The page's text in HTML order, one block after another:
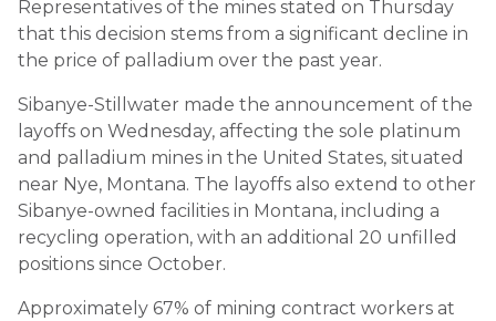
Representatives of the mines stated on Thursday
that this decision stems from a significant decline in
the price of palladium over the past year.
Sibanye-Stillwater made the announcement of the
layoffs on Wednesday, affecting the sole platinum
and palladium mines in the United States, situated
near Nye, Montana. The layoffs also extend to other
Sibanye-owned facilities in Montana, including a
recycling operation, with an additional 20 unfilled
positions since October.
Approximately 67% of mining contract workers at